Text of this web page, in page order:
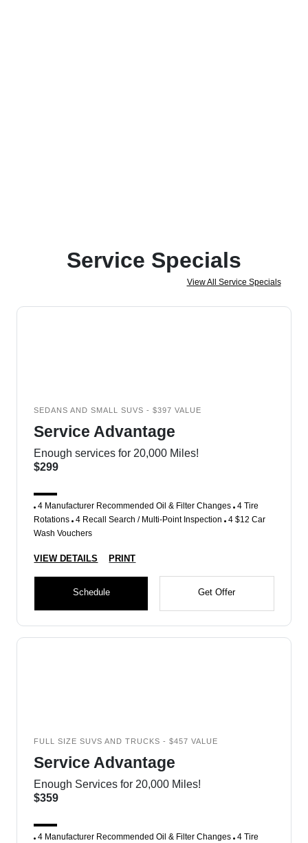
Service Specials
View All Service Specials
SEDANS AND SMALL SUVS - $397 VALUE
Service Advantage
Enough services for 20,000 Miles!
$299
4 Manufacturer Recommended Oil & Filter Changes 4 Tire
Rotations 4 Recall Search / Multi-Point Inspection 4 $12 Car
Wash Vouchers
VIEW DETAILS PRINT
Schedule Get Offer
FULL SIZE SUVS AND TRUCKS - $457 VALUE
Service Advantage
Enough Services for 20,000 Miles!
$359
4 Manufacturer Recommended Oil & Filter Changes 4 Tire